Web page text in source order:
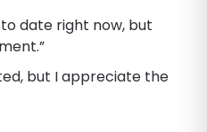
date right now, but
but I appreciate the